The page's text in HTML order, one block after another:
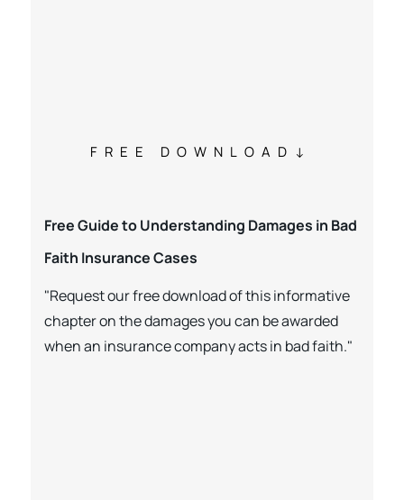
FREE DOWNLOAD
Free Guide to Understanding Damages in Bad
Faith Insurance Cases
"Request our free download of this informative
chapter on the damages you can be awarded
when an insurance company acts in bad faith."